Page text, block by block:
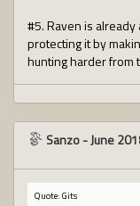
#5. Raven is
protecting it by
hunting harder from
Sanzo-June
Quote: Gits